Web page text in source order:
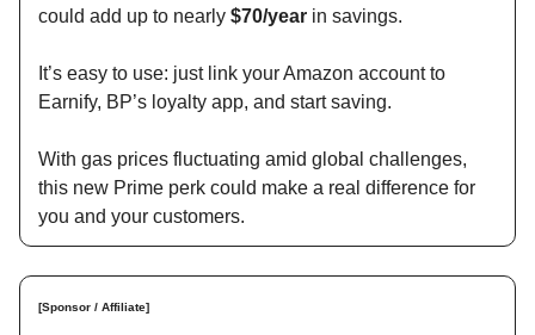
could add up to nearly $70/year in savings.
It’s easy to use: just link your Amazon account to
Earnify, BP’s loyalty app, and start saving.
With gas prices fluctuating amid global challenges,
this new Prime perk could make a real difference for
you and your customers.
[Sponsor / Affiliate]